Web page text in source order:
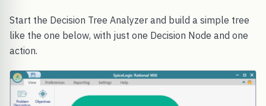
Start the Decision Tree Analyzer and build a simple tree
like the one below, with just one Decision Node and one
action.